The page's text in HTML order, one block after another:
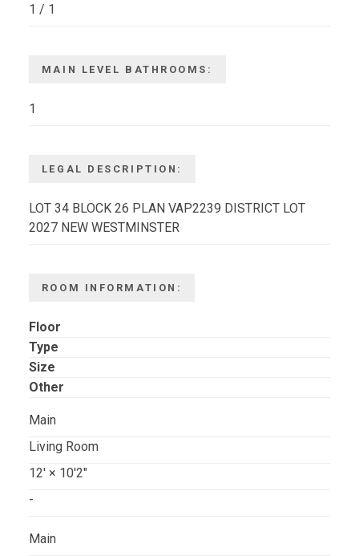
1 / 1
MAIN LEVEL BATHROOMS:
1
LEGAL DESCRIPTION:
LOT 34 BLOCK 26 PLAN VAP2239 DISTRICT LOT
2027 NEW WESTMINSTER
ROOM INFORMATION:
Floor
Type
Size
Other
Main
Living Room
12'× 10'2"
-
Main